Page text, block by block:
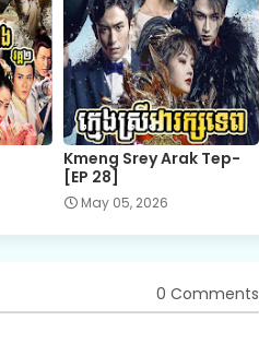
Kmeng Srey Arak Tep-
[EP 28]
May 05, 2026
0 Comments